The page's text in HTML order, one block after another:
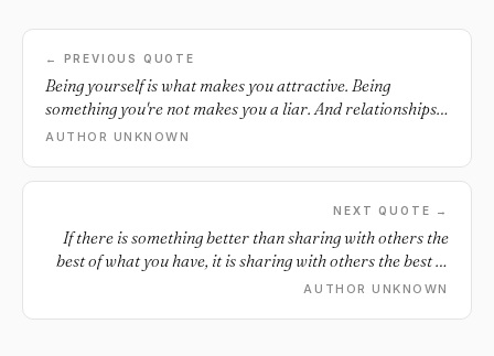
← PREVIOUS QUOTE
Being yourself is what makes you attractive. Being
something you're not makes you a liar. And relationships
built on lies never last.
AUTHOR UNKNOWN
NEXT QUOTE →
If there is something better than sharing with others the
best of what you have, it is sharing with others the best of
who you are.
AUTHOR UNKNOWN